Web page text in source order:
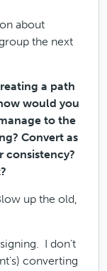
about
the next
a path
would you
to the
Convert as
consistency?
up the old,
I don’t
converting